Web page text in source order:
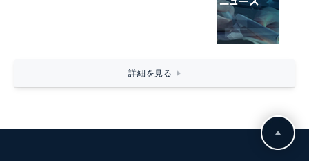
詳細を見る